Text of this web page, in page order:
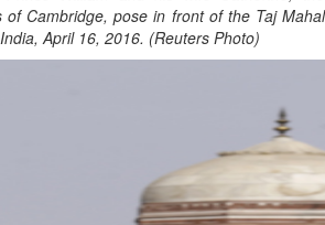
of Cambridge, pose in front of the Taj Mahal
April 16, 2016. (Reuters Photo)